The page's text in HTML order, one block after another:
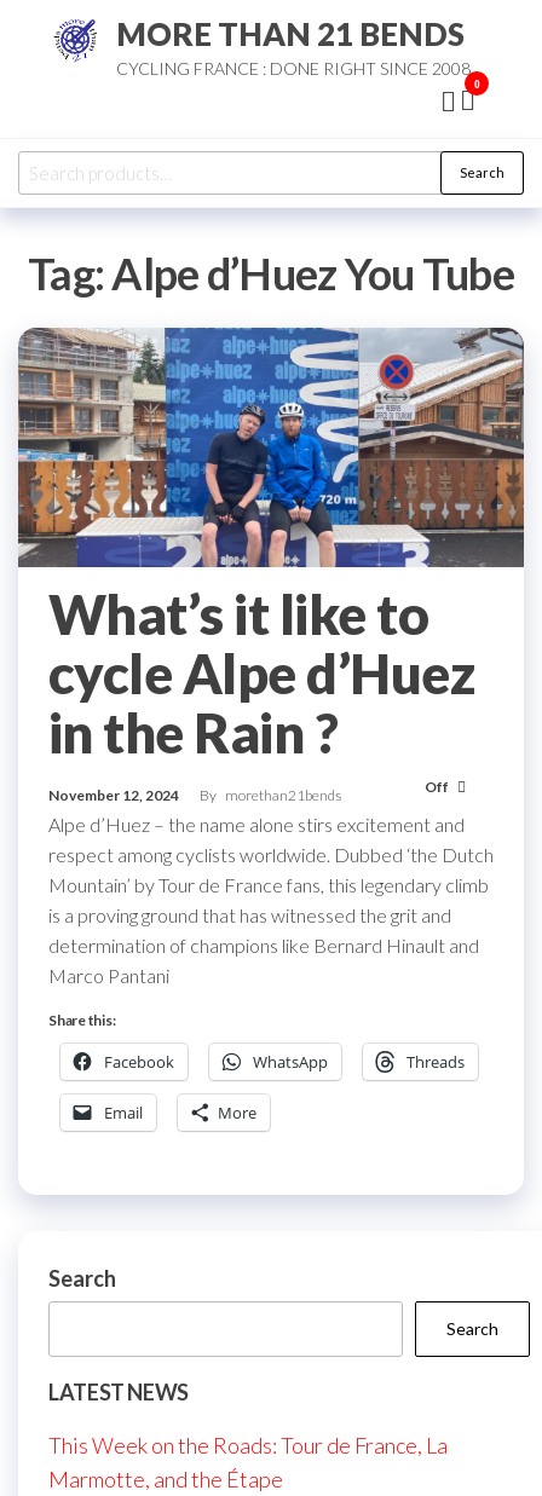
MORE THAN 21 BENDS
CYCLING FRANCE : DONE RIGHT SINCE 2008
0
Search
for:
Search
Tag:Alpe d’Huez You Tube
What’s it like to
cycle Alpe d’Huez
in the Rain ?
November 12, 2024 By morethan21bends Off
Alpe d’Huez – the name alone stirs excitement and
respect among cyclists worldwide. Dubbed ‘the Dutch
Mountain’ by Tour de France fans, this legendary climb
is a proving ground that has witnessed the grit and
determination of champions like Bernard Hinault and
Marco Pantani
Share this:
Facebook WhatsApp Threads
Email More
Search
Search
LATEST NEWS
This Week on the Roads: Tour de France, La
Marmotte, and the Étape